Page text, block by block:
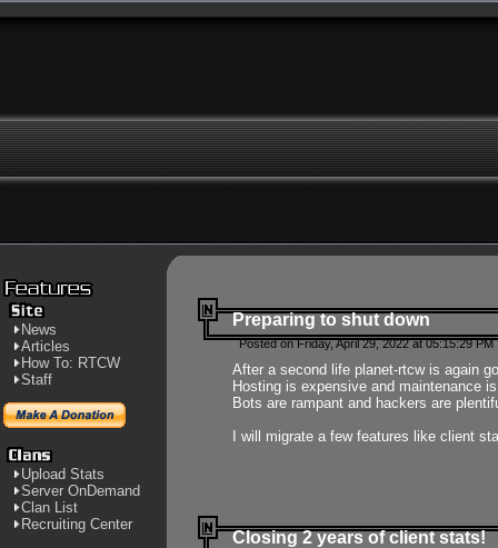
News
Articles
How To: RTCW
Staff
Upload Stats
Server OnDemand
Clan List
Recruiting Center
Preparing to shut down
Posted on Friday, April 29, 2022 at 05:15:29
After a second life planet-rtcw is again
Hosting is expensive and maintenance
Bots are rampant and hackers are
I will migrate a few features like client
Closing 2 years of client stats!